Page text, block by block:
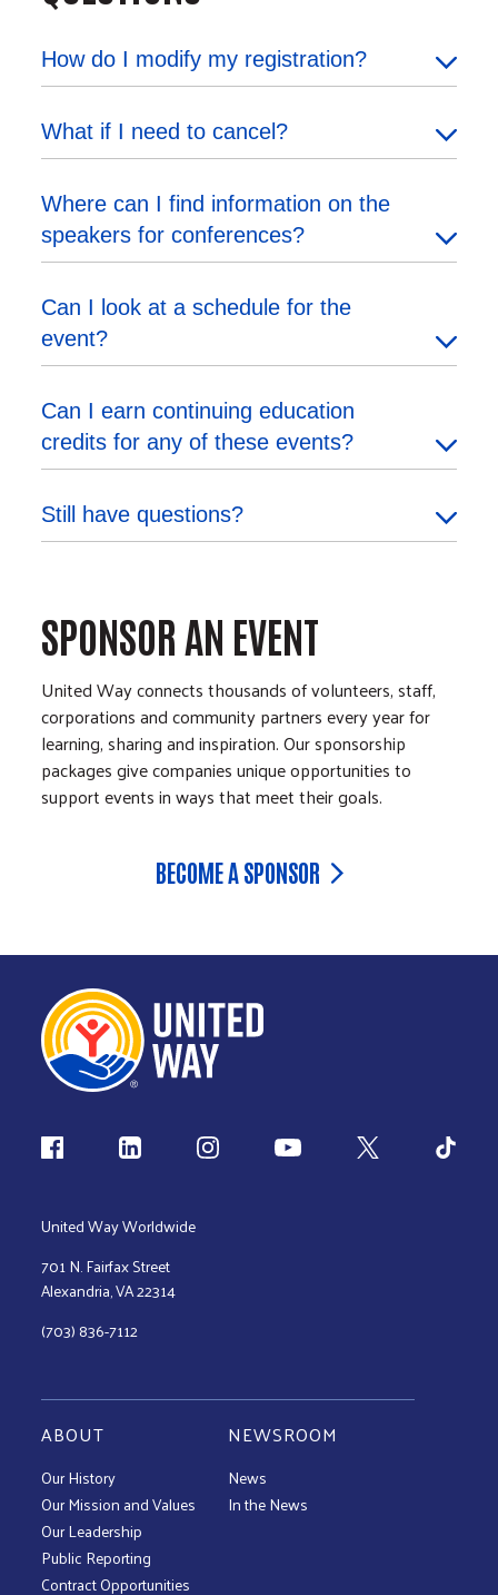
How do I modify my registration?
What if I need to cancel?
Where can I find information on the
speakers for conferences?
Can I look at a schedule for the
event?
Can I earn continuing education
credits for any of these events?
Still have questions?
SPONSOR AN EVENT
United Way connects thousands of volunteers, staff,
corporations and community partners every year for
learning, sharing and inspiration. Our sponsorship
packages give companies unique opportunities to
support events in ways that meet their goals.
BECOME A SPONSOR
Follow us
United Way Worldwide
701 N. Fairfax Street
Alexandria, VA 22314
(703) 836-7112
ABOUT
Our History
Our Mission and Values
Our Leadership
Public Reporting
Contract Opportunities
NEWSROOM
News
In the News